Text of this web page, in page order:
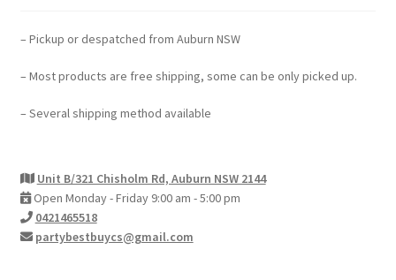
– Pickup or despatched from Auburn NSW
– Most products are free shipping, some can be only picked up.
– Several shipping method available
Unit B/321 Chisholm Rd, Auburn NSW 2144
Open Monday - Friday 9:00 am - 5:00 pm
0421465518
partybestbuycs@gmail.com